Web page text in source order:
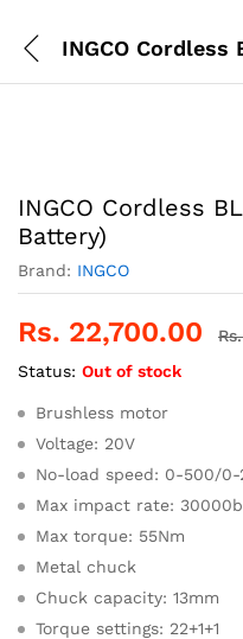
INGCO Cordless
Battery)
Brand: INGCO
Rs. 22,700.00
Status: Out of stock
Brushless motor
Voltage: 20V
No-load speed: 0-500/
Max impact rate:
Max torque: 55Nm
Metal chuck
Chuck capacity: 13mm
Torque settings: 22+1+1